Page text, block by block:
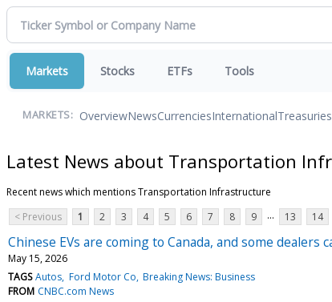
Markets Stocks ETFs Tools
MARKETS: OverviewNewsCurrenciesInternationalTreasuries
Latest News about Transportation
Recent news which mentions Transportation Infrastructure
< Previous
1 2 3 4 5 6 7 8 9 ... 13 14
Chinese EVs are coming to Canada, and some dealers
May 15, 2026
TAGS Autos Ford Motor Co Breaking News: Business
FROM CNBC.com News